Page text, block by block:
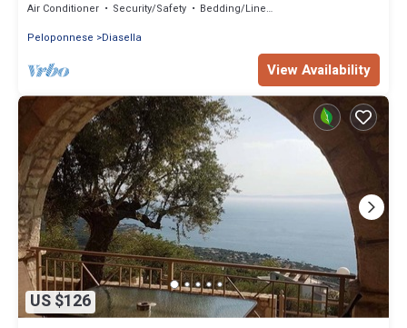
Air Conditioner Security/Safety
Bedding/Linens
Peloponnese
Diasella
View Availability
US $126